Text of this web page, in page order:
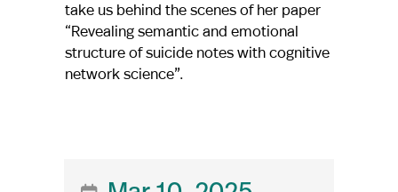
take us behind the scenes of her paper
“Revealing semantic and emotional
structure of suicide notes with cognitive
network science”.